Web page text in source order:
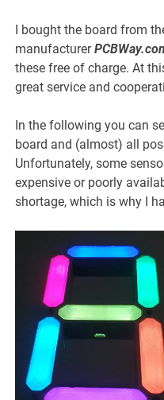
I bought the board from
manufacturer
these free of charge. At
great service and
In the following you can
board and (almost) all
Unfortunately, some
expensive or poorly
shortage, which is why I